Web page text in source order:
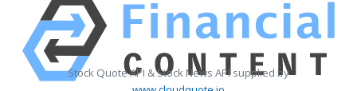
Stock Quote API & Stock News API supplied by